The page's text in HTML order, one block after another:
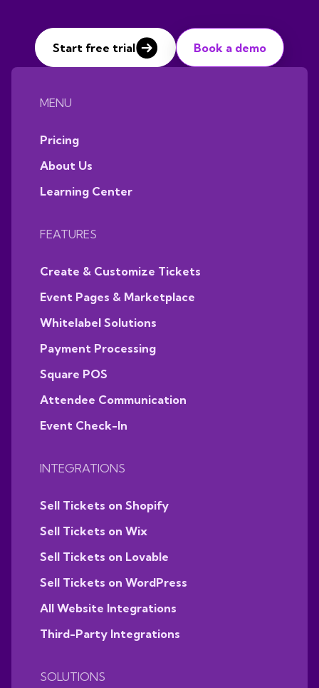
Start free trial Book a demo
MENU
Pricing
About Us
Learning Center
FEATURES
Create & Customize Tickets
Event Pages & Marketplace
Whitelabel Solutions
Payment Processing
Square POS
Attendee Communication
Event Check-In
INTEGRATIONS
Sell Tickets on Shopify
Sell Tickets on Wix
Sell Tickets on Lovable
Sell Tickets on WordPress
All Website Integrations
Third-Party Integrations
SOLUTIONS